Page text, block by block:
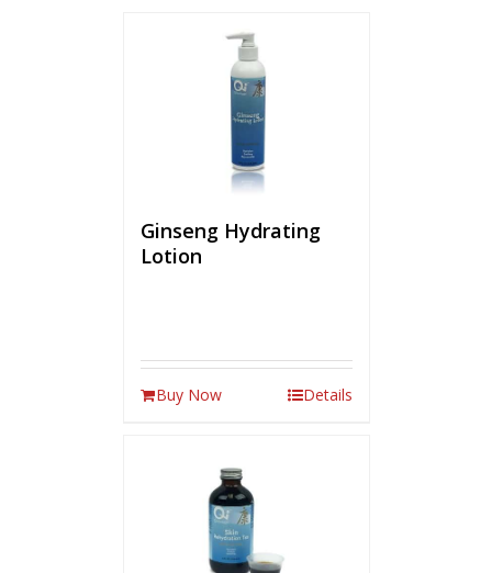
Ginseng Hydrating
Lotion
Buy Now Details